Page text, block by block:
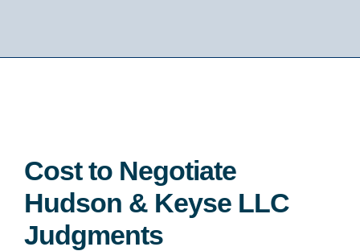
Cost to Negotiate
Hudson & Keyse LLC
Judgments